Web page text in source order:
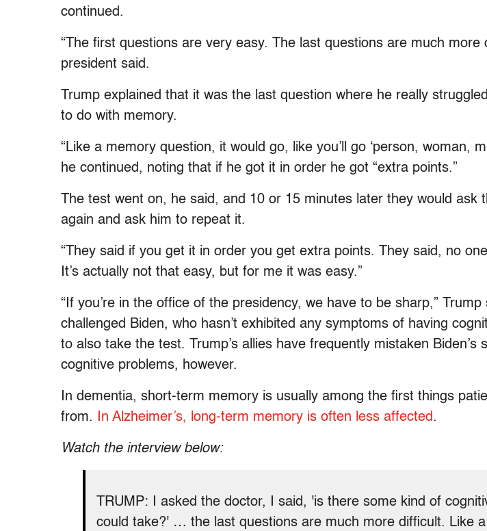
continued.
“The first questions are very easy. The last questions are much more
president said.
Trump explained that it was the last question where he really
to do with memory.
“Like a memory question, it would go, like you’ll go ‘person, woman,
he continued, noting that if he got it in order he got “extra points.”
The test went on, he said, and 10 or 15 minutes later they would ask
again and ask him to repeat it.
“They said if you get it in order you get extra points. They said, no
It’s actually not that easy, but for me it was easy.”
“If you’re in the office of the presidency, we have to be sharp,” Trump
challenged Biden, who hasn’t exhibited any symptoms of having
to also take the test. Trump’s allies have frequently mistaken Biden’s
cognitive problems, however.
In dementia, short-term memory is usually among the first things
from. In Alzheimer’s, long-term memory is often less affected.
Watch the interview below:
TRUMP: I asked the doctor, I said, 'is there some kind of
could take?' … the last questions are much more difficult. Like